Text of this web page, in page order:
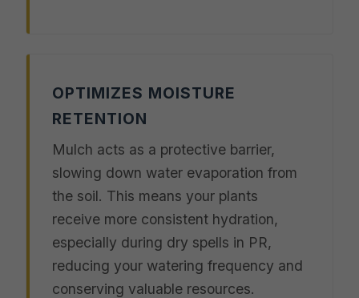
OPTIMIZES MOISTURE
RETENTION
Mulch acts as a protective barrier,
slowing down water evaporation from
the soil. This means your plants
receive more consistent hydration,
especially during dry spells in PR,
reducing your watering frequency and
conserving valuable resources.